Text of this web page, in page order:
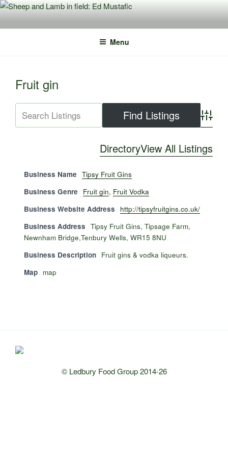
Skip
content
Menu
Fruit gin
DirectoryView All Listings
Business Name Tipsy Fruit Gins
Business Genre
Fruit gin, Fruit Vodka
Business Website Address
http://tipsyfruitgins.co.uk/
Business Address Tipsy Fruit Gins, Tipsage Farm,
Newnham Bridge,Tenbury Wells, WR15 8NU
Business Description Fruit gins & vodka liqueurs.
Map map
© Ledbury Food Group 2014-26